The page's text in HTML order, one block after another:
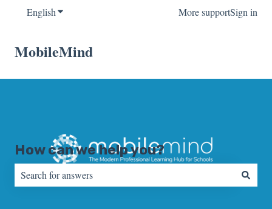
EnglishShow submenu for translations More supportSign in
MobileMind
How can we help you?